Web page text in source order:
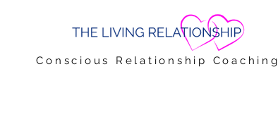
Conscious Relationship Coaching